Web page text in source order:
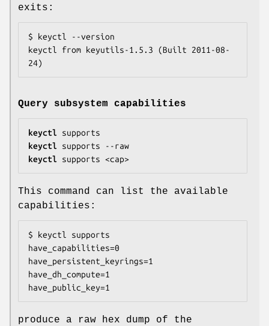
exits:
$ keyctl --version
keyctl from keyutils-1.5.3 (Built 2011-08-
24)
Query subsystem capabilities
keyctl
keyctl
keyctl supports <cap>
This command can list the available
capabilities:
$ keyctl supports
have_capabilities=0
have_persistent_keyrings=1
have_dh_compute=1
have_public_key=1
produce a raw hex dump of the